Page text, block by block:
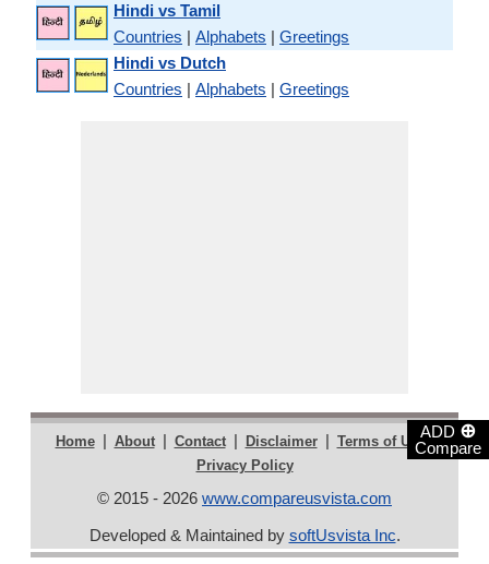
ADD ⊕
Compare
Hindi vs Tamil
Countries | Alphabets | Greetings
Hindi vs Dutch
Countries | Alphabets | Greetings
Home | About | Contact | Disclaimer | Terms of Use |
Privacy Policy
© 2015 - 2026 www.compareusvista.com
Developed & Maintained by softUsvista Inc.